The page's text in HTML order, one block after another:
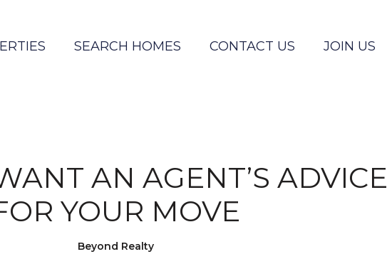
SEARCH HOMES CONTACT US JOIN US
AN AGENT’S ADVICE
YOUR MOVE
Beyond Realty